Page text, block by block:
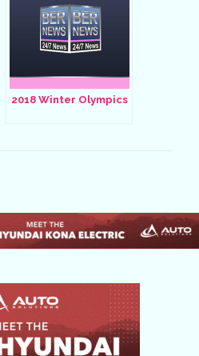
2018 Winter Olympics